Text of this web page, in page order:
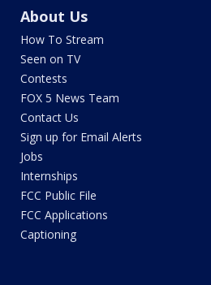
About Us
How To Stream
Seen on TV
Contests
FOX 5 News Team
Contact Us
Sign up for Email Alerts
Jobs
Internships
FCC Public File
FCC Applications
Captioning